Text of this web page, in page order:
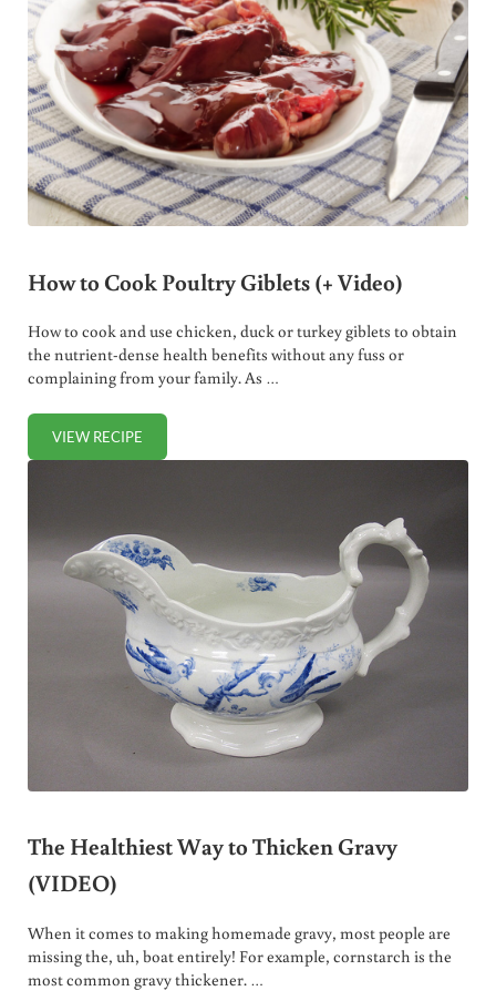
How to Cook Poultry Giblets (+ Video)
How to cook and use chicken, duck or turkey giblets to obtain
the nutrient-dense health benefits without any fuss or
complaining from your family. As …
VIEW RECIPEHOW TO COOK POULTRY GIBLETS (+ VIDEO)
The Healthiest Way to Thicken Gravy
(VIDEO)
When it comes to making homemade gravy, most people are
missing the, uh, boat entirely! For example, cornstarch is the
most common gravy thickener. …